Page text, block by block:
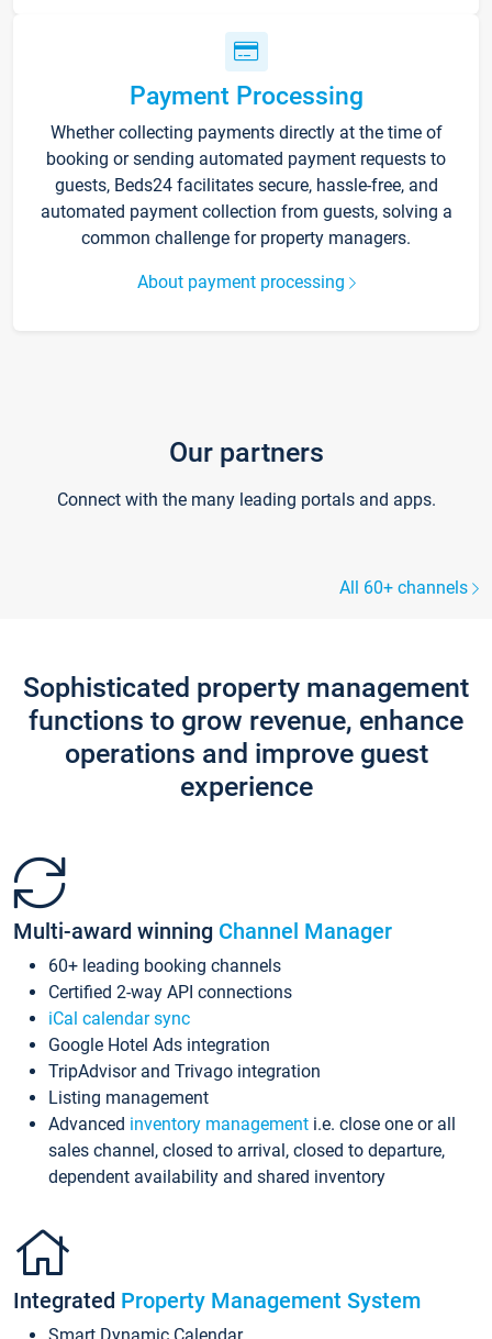
Payment Processing
Whether collecting payments directly at the time of
booking or sending automated payment requests to
guests, Beds24 facilitates secure, hassle-free, and
automated payment collection from guests, solving a
common challenge for property managers.
About payment processing
Our partners
Connect with the many leading portals and apps.
All 60+ channels
Sophisticated property management
functions to grow revenue, enhance
operations and improve guest
experience
Multi-award winning Channel Manager
60+ leading booking channels
Certified 2-way API connections
iCal calendar sync
Google Hotel Ads integration
TripAdvisor and Trivago integration
Listing management
Advanced inventory management i.e. close one or all
sales channel, closed to arrival, closed to departure,
dependent availability and shared inventory
Integrated Property Management System